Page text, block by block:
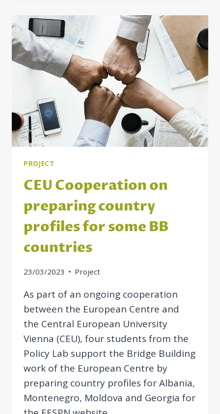
PERSONS
WITH
DISABILITIES
IN
THE
WESTERN
BALKANS
PROJECT
CEU Cooperation on
preparing country
profiles for some BB
countries
23/03/2023 Project
As part of an ongoing cooperation
between the European Centre and
the Central European University
Vienna (CEU), four students from the
Policy Lab support the Bridge Building
work of the European Centre by
preparing country profiles for Albania,
Montenegro, Moldova and Georgia for